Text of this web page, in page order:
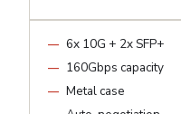
6x 10G + 2x SFP+
160Gbps capacity
Metal case